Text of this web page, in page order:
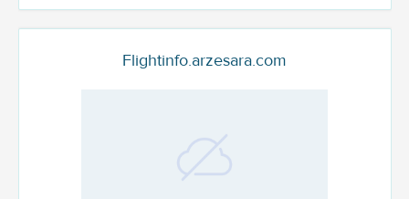
Flightinfo.arzesara.com